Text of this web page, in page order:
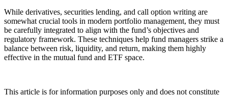
While derivatives, securities lending, and call option writing are
somewhat crucial tools in modern portfolio management, they must
be carefully integrated to align with the fund’s objectives and
regulatory framework. These techniques help fund managers strike a
balance between risk, liquidity, and return, making them highly
effective in the mutual fund and ETF space.
This article is for information purposes only and does not constitute